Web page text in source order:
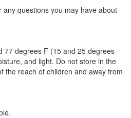
questions you may have about
77 degrees F (15 and 25 degrees
and light. Do not store in the
the reach of children and away from